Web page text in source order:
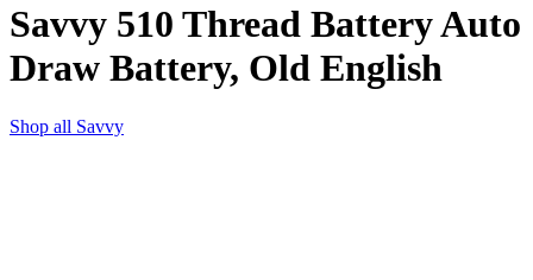
Savvy 510 Thread Battery Auto
Draw Battery, Old English
Shop all Savvy